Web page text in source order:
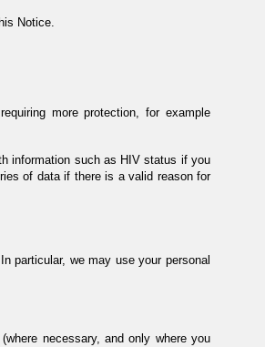
Notice.
more protection, for example
information such as HIV status if you
of data if there is a valid reason for
particular, we may use your personal
necessary, and only where you